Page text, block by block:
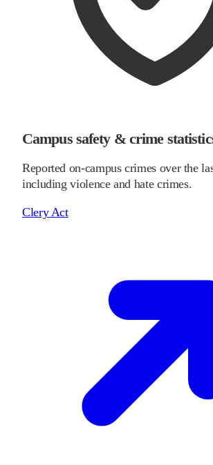
Campus safety & crime
Reported on-campus crimes over the
including violence and hate crimes.
Clery Act